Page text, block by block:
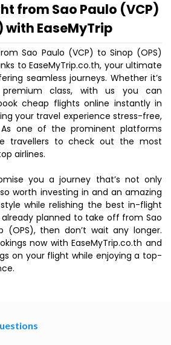
from Sao Paulo (VCP)
with EaseMyTrip
Sao Paulo (VCP) to Sinop (OPS)
to EaseMyTrip.co.th, your ultimate
seamless journeys. Whether it’s
class, with us you can
cheap flights online instantly in
your travel experience stress-free,
one of the prominent platforms
travellers to check out the most
airlines.
you a journey that’s not only
worth investing in and an amazing
while relishing the best in-flight
already planned to take off from Sao
(OPS), then don’t wait any longer.
now with EaseMyTrip.co.th and
on your flight while enjoying a top-